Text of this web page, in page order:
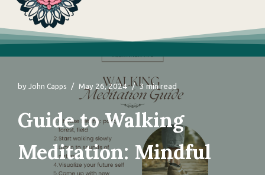
by John Capps May 26, 2024 3 min read
Guide to Walking
Meditation: Mindful